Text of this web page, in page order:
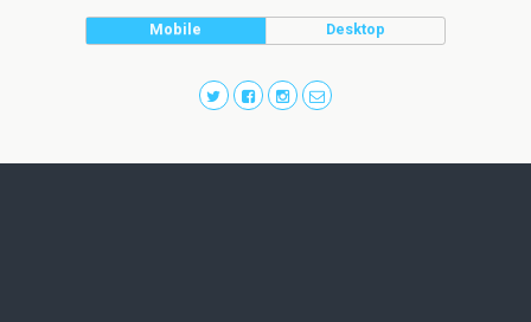
Mobile Desktop